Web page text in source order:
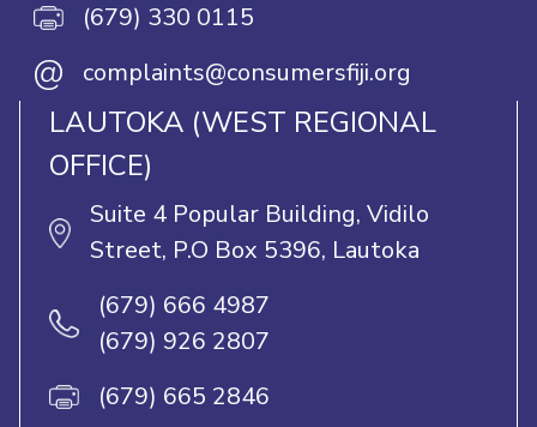
(679) 330 0115
@ complaints@consumersfiji.org
LAUTOKA (WEST REGIONAL
OFFICE)
Suite 4 Popular Building, Vidilo
Street, P.O Box 5396, Lautoka
(679) 666 4987
(679) 926 2807
(679) 665 2846